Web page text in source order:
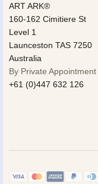
ART ARK®
160-162 Cimitiere St
Level 1
Launceston TAS 7250
Australia
By Private Appointment
+61 (0)447 632 126